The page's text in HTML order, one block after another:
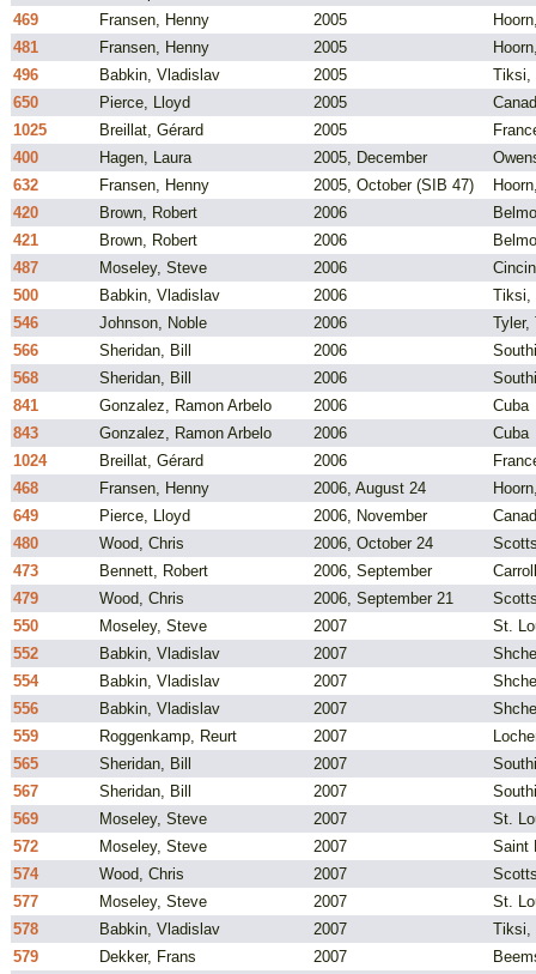
469
Fransen, Henny 2005
481
Fransen, Henny 2005
496
Babkin, Vladislav 2005
Tiksi,
650
Pierce, Lloyd 2005
1025
Breillat, Gérard 2005
400
Hagen, Laura 2005, December
632
Fransen, Henny 2005, October (SIB 47)
420
Brown, Robert 2006
421
Brown, Robert 2006
487
Moseley, Steve 2006
500
Babkin, Vladislav 2006
Tiksi,
546
Johnson, Noble 2006
Tyler,
566
Sheridan, Bill 2006
568
Sheridan, Bill 2006
841
Gonzalez, Ramon Arbelo 2006
Cuba
843
Gonzalez, Ramon Arbelo 2006
Cuba
1024
Breillat, Gérard 2006
468
Fransen, Henny 2006, August 24
649
Pierce, Lloyd 2006, November
480
Wood, Chris 2006, October 24
473
Bennett, Robert 2006, September
479
Wood, Chris 2006, September 21
550
Moseley, Steve 2007
St.
552
Babkin, Vladislav 2007
554
Babkin, Vladislav 2007
556
Babkin, Vladislav 2007
559
Roggenkamp, Reurt 2007
565
Sheridan, Bill 2007
567
Sheridan, Bill 2007
569
Moseley, Steve 2007
St.
572
Moseley, Steve 2007
Saint
574
Wood, Chris 2007
577
Moseley, Steve 2007
St.
578
Babkin, Vladislav 2007
Tiksi,
579
Dekker, Frans 2007